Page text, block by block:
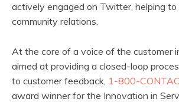
actively engaged on Twitter, helping
community relations.
At the core of a voice of the customer
aimed at providing a closed-loop
to customer feedback, 1-800-
award winner for the Innovation in